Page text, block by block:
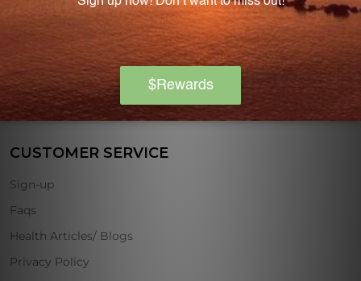
Tuesday: 10:00am-5:00pm
Wednesday: 10:00am-5:00pm
Thursday: 10:00am-5:00pm
10:00am-5:00pm
CUSTOMER SERVICE
Sign-up
Faqs
Health Articles/ Blogs
Privacy Policy